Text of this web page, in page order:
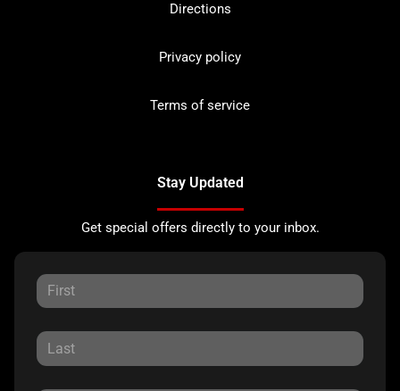
Directions
Privacy policy
Terms of service
Stay Updated
Get special offers directly to your inbox.